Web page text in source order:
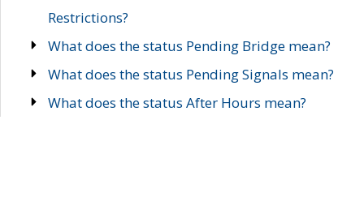
Restrictions?
What does the status Pending Bridge mean?
What does the status Pending Signals mean?
What does the status After Hours mean?